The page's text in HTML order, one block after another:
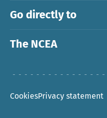
Go directly to
The NCEA
CookiesPrivacy statement